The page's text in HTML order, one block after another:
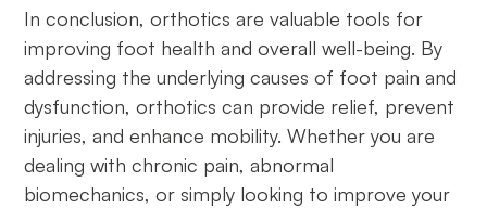
In conclusion, orthotics are valuable tools for
improving foot health and overall well-being. By
addressing the underlying causes of foot pain and
dysfunction, orthotics can provide relief, prevent
injuries, and enhance mobility. Whether you are
dealing with chronic pain, abnormal
biomechanics, or simply looking to improve your